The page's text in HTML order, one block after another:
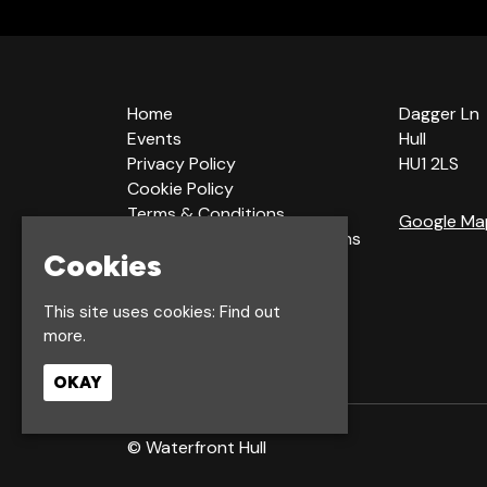
Home
Events
Privacy Policy
Cookie Policy
Terms & Conditions
Bookings Terms & Conditions
Acceptable Use Policy
Dagger Ln
Hull
HU1 2LS
Google
© Waterfront Hull
Cookies
This site uses cookies: Find out
more.
OKAY